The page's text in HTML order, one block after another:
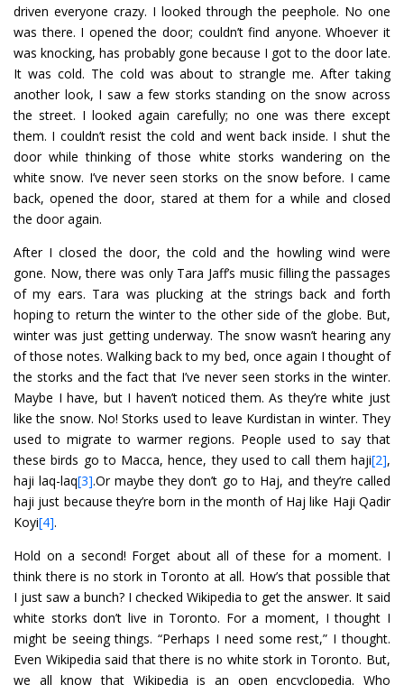
driven everyone crazy. I looked through the peephole. No one
was there. I opened the door; couldn’t find anyone. Whoever it
was knocking, has probably gone because I got to the door late.
It was cold. The cold was about to strangle me. After taking
another look, I saw a few storks standing on the snow across
the street. I looked again carefully; no one was there except
them. I couldn’t resist the cold and went back inside. I shut the
door while thinking of those white storks wandering on the
white snow. I’ve never seen storks on the snow before. I came
back, opened the door, stared at them for a while and closed
the door again.
After I closed the door, the cold and the howling wind were
gone. Now, there was only Tara Jaff’s music filling the passages
of my ears. Tara was plucking at the strings back and forth
hoping to return the winter to the other side of the globe. But,
winter was just getting underway. The snow wasn’t hearing any
of those notes. Walking back to my bed, once again I thought of
the storks and the fact that I’ve never seen storks in the winter.
Maybe I have, but I haven’t noticed them. As they’re white just
like the snow. No! Storks used to leave Kurdistan in winter. They
used to migrate to warmer regions. People used to say that
these birds go to Macca, hence, they used to call them haji[2],
haji laq-laq[3].Or maybe they don’t go to Haj, and they’re called
haji just because they’re born in the month of Haj like Haji Qadir
Koyi[4].
Hold on a second! Forget about all of these for a moment. I
think there is no stork in Toronto at all. How’s that possible that
I just saw a bunch? I checked Wikipedia to get the answer. It said
white storks don’t live in Toronto. For a moment, I thought I
might be seeing things. “Perhaps I need some rest,” I thought.
Even Wikipedia said that there is no white stork in Toronto. But,
we all know that Wikipedia is an open encyclopedia. Who